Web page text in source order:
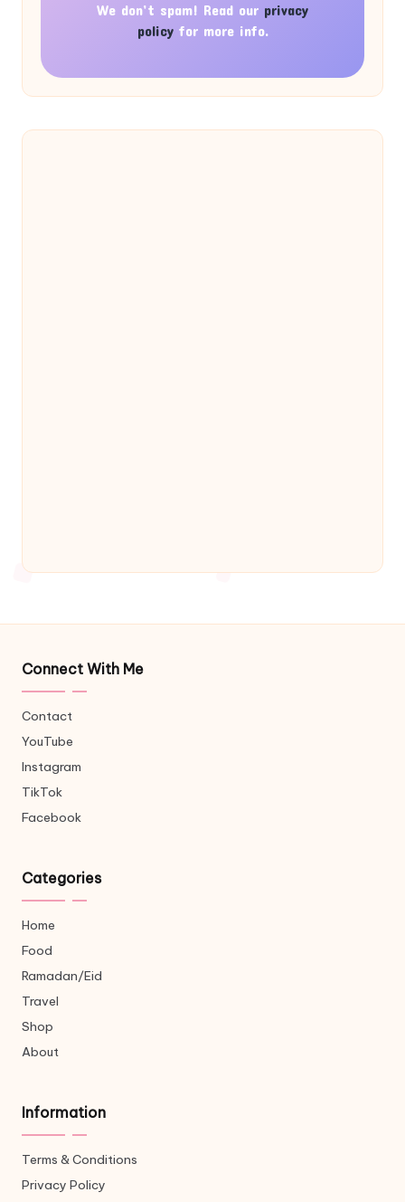
We don’t spam! Read our privacy
policyfor more info.
Connect With Me
Contact
YouTube
Instagram
TikTok
Facebook
Categories
Home
Food
Ramadan/Eid
Travel
Shop
About
Information
Terms & Conditions
Privacy Policy